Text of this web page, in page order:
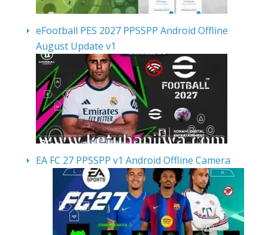
eFootball PES 2027 PPSSPP Android Offline
August Update v1
EA FC 27 PPSSPP v1 Android Offline Camera